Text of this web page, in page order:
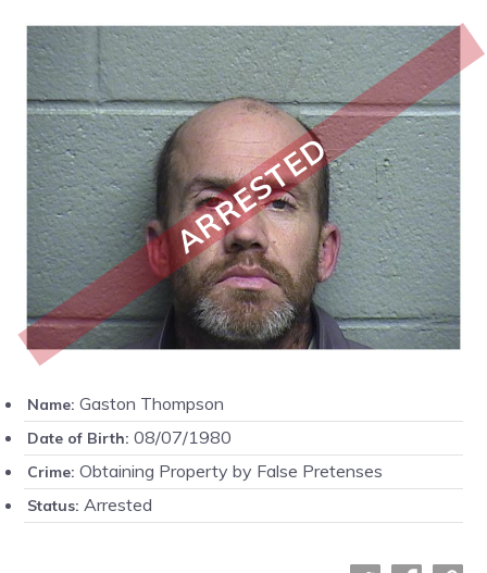
ARRESTED
Name: Gaston Thompson
Date of Birth: 08/07/1980
Crime: Obtaining Property by False Pretenses
Status: Arrested